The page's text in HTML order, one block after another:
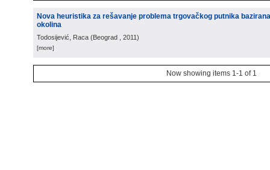
Nova heuristika za rešavanje problema trgovačkog putnika
okolina
Todosijević, Raca (Beograd , 2011)
[more]
Now showing items 1-1 of 1